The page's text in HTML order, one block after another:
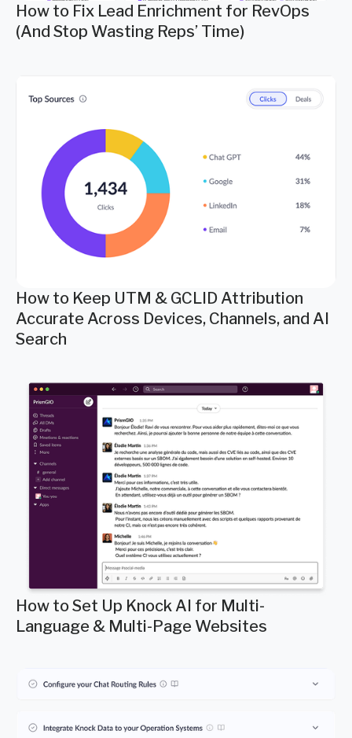
How to Fix Lead Enrichment for RevOps
(And Stop Wasting Reps’ Time)
How to Keep UTM & GCLID Attribution
Accurate Across Devices, Channels, and AI
Search
How to Set Up Knock AI for Multi-
Language & Multi-Page Websites